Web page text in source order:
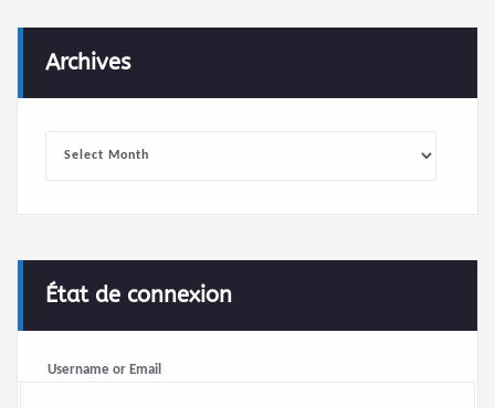
Archives
État de connexion
Username or Email